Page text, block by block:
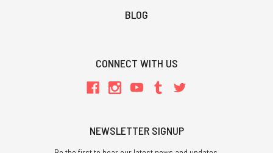
BLOG
CONNECT WITH US
NEWSLETTER SIGNUP